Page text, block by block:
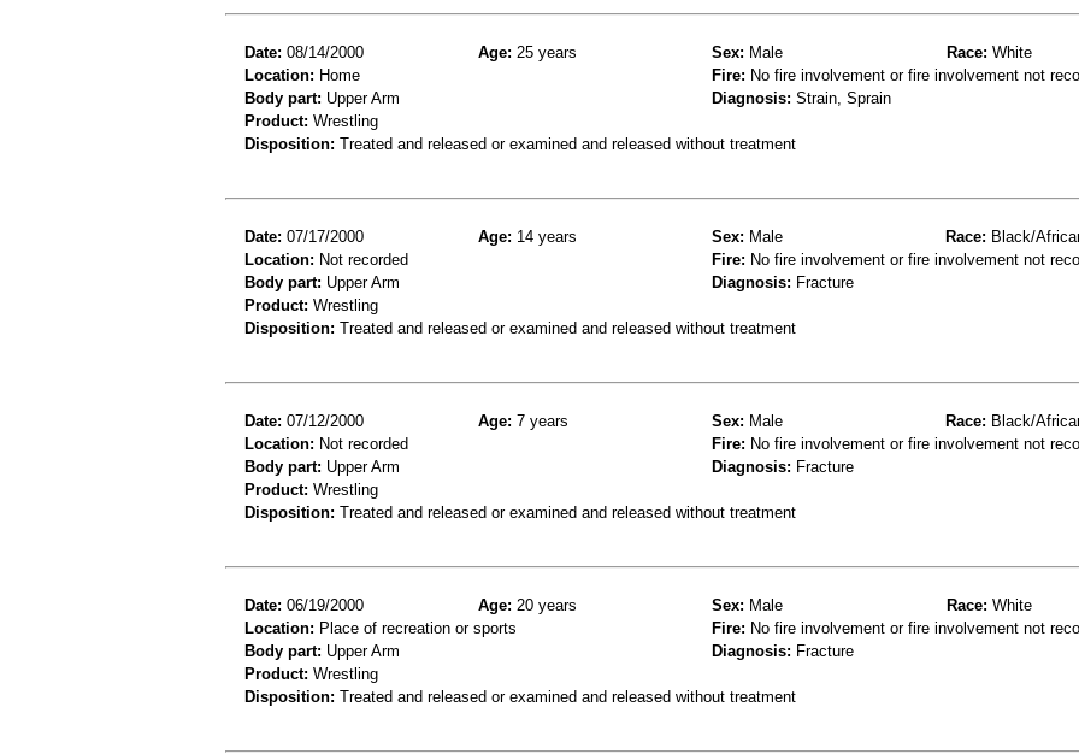
Date: 08/14/2000 Age: 25 years Sex: Male Race: White
Location: Home Fire: No fire involvement or fire involvement not
Body part: Upper Arm Diagnosis: Strain, Sprain
Product: Wrestling
Disposition: Treated and released or examined and released without treatment
Date: 07/17/2000 Age: 14 years Sex: Male Race: Black/
Location: Not recorded Fire: No fire involvement or fire involvement not
Body part: Upper Arm Diagnosis: Fracture
Product: Wrestling
Disposition: Treated and released or examined and released without treatment
Date: 07/12/2000 Age: 7 years Sex: Male Race: Black/
Location: Not recorded Fire: No fire involvement or fire involvement not
Body part: Upper Arm Diagnosis: Fracture
Product: Wrestling
Disposition: Treated and released or examined and released without treatment
Date: 06/19/2000 Age: 20 years Sex: Male Race: White
Location: Place of recreation or sports Fire: No fire involvement or fire involvement not
Body part: Upper Arm Diagnosis: Fracture
Product: Wrestling
Disposition: Treated and released or examined and released without treatment